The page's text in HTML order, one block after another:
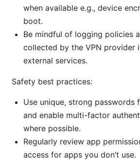
when available e.g., device
boot.
Be mindful of logging policies
collected by the VPN provider
external services.
Safety best practices:
Use unique, strong passwords
and enable multi-factor
where possible.
Regularly review app
access for apps you don’t use.